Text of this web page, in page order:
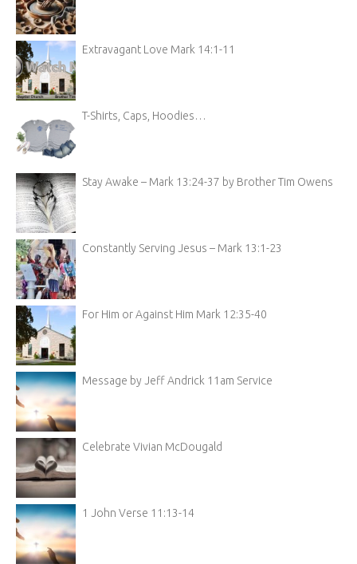
Extravagant Love Mark 14:1-11
T-Shirts, Caps, Hoodies…
Stay Awake – Mark 13:24-37 by Brother Tim Owens
Constantly Serving Jesus – Mark 13:1-23
For Him or Against Him Mark 12:35-40
Message by Jeff Andrick 11am Service
Celebrate Vivian McDougald
1 John Verse 11:13-14